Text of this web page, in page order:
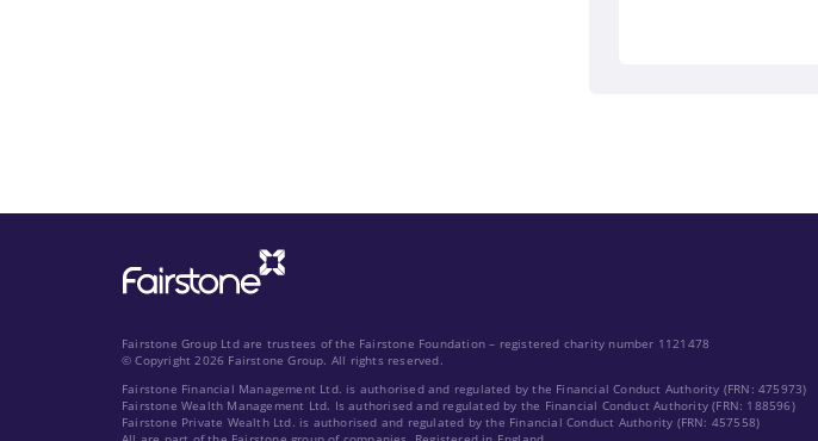
Fairstone Group Ltd are trustees of the Fairstone Foundation – registered charity number 1121478
© Copyright 2026 Fairstone Group. All rights reserved.
Fairstone Financial Management Ltd. is authorised and regulated by the Financial Conduct Authority (FRN: 475973)
Fairstone Wealth Management Ltd. Is authorised and regulated by the Financial Conduct Authority (FRN: 188596)
Fairstone Private Wealth Ltd. is authorised and regulated by the Financial Conduct Authority (FRN: 457558)